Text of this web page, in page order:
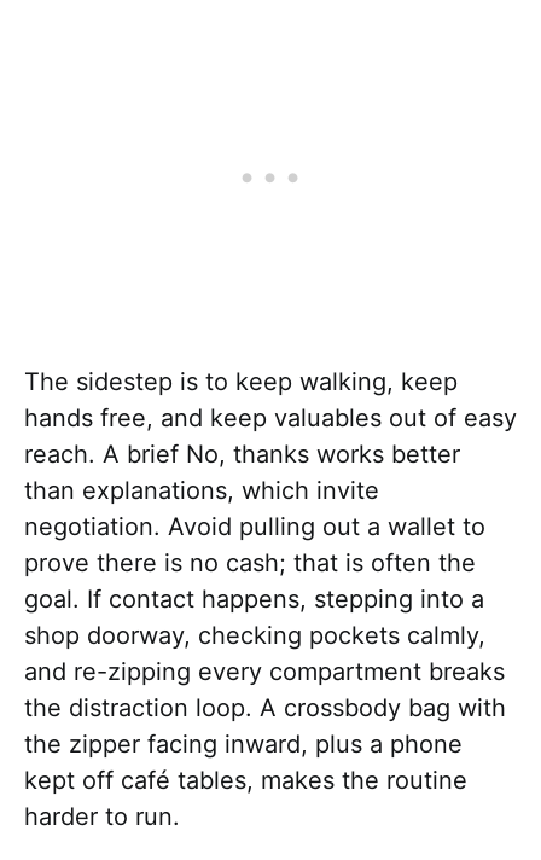
The sidestep is to keep walking, keep
hands free, and keep valuables out of easy
reach. A brief No, thanks works better
than explanations, which invite
negotiation. Avoid pulling out a wallet to
prove there is no cash; that is often the
goal. If contact happens, stepping into a
shop doorway, checking pockets calmly,
and re-zipping every compartment breaks
the distraction loop. A crossbody bag with
the zipper facing inward, plus a phone
kept off café tables, makes the routine
harder to run.